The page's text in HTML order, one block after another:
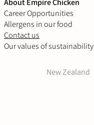
About Empire Chicken
Career Opportunities
Allergens in our food
Contact us
Our values of sustainability
New Zealand